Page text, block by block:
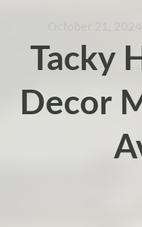
Tacky
Decor